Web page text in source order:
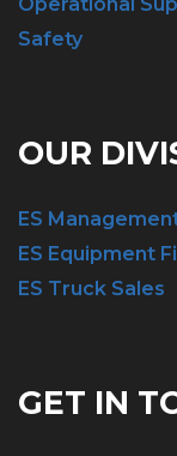
Safety
OUR
ES
ES Equipment
ES Truck Sales
GET IN